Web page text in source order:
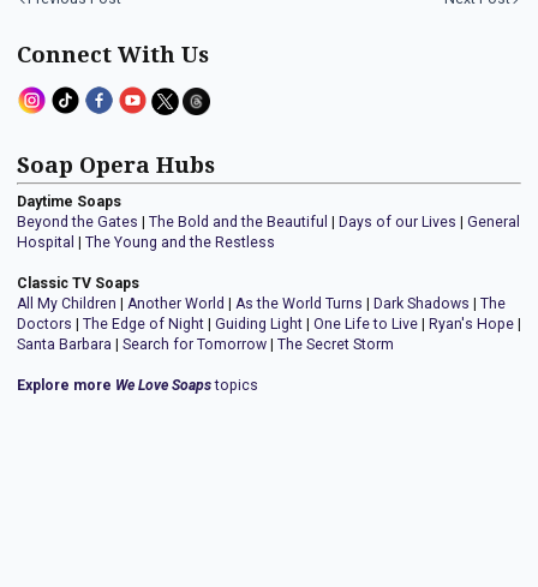
Connect With Us
Soap Opera Hubs
Daytime Soaps
Beyond the Gates | The Bold and the Beautiful | Days of our Lives | General
Hospital | The Young and the Restless
Classic TV Soaps
All My Children | Another World | As the World Turns | Dark Shadows | The
Doctors | The Edge of Night | Guiding Light | One Life to Live | Ryan's Hope |
Santa Barbara | Search for Tomorrow | The Secret Storm
Explore more We Love Soapstopics